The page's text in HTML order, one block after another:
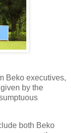
Beko executives,
by the
both Beko